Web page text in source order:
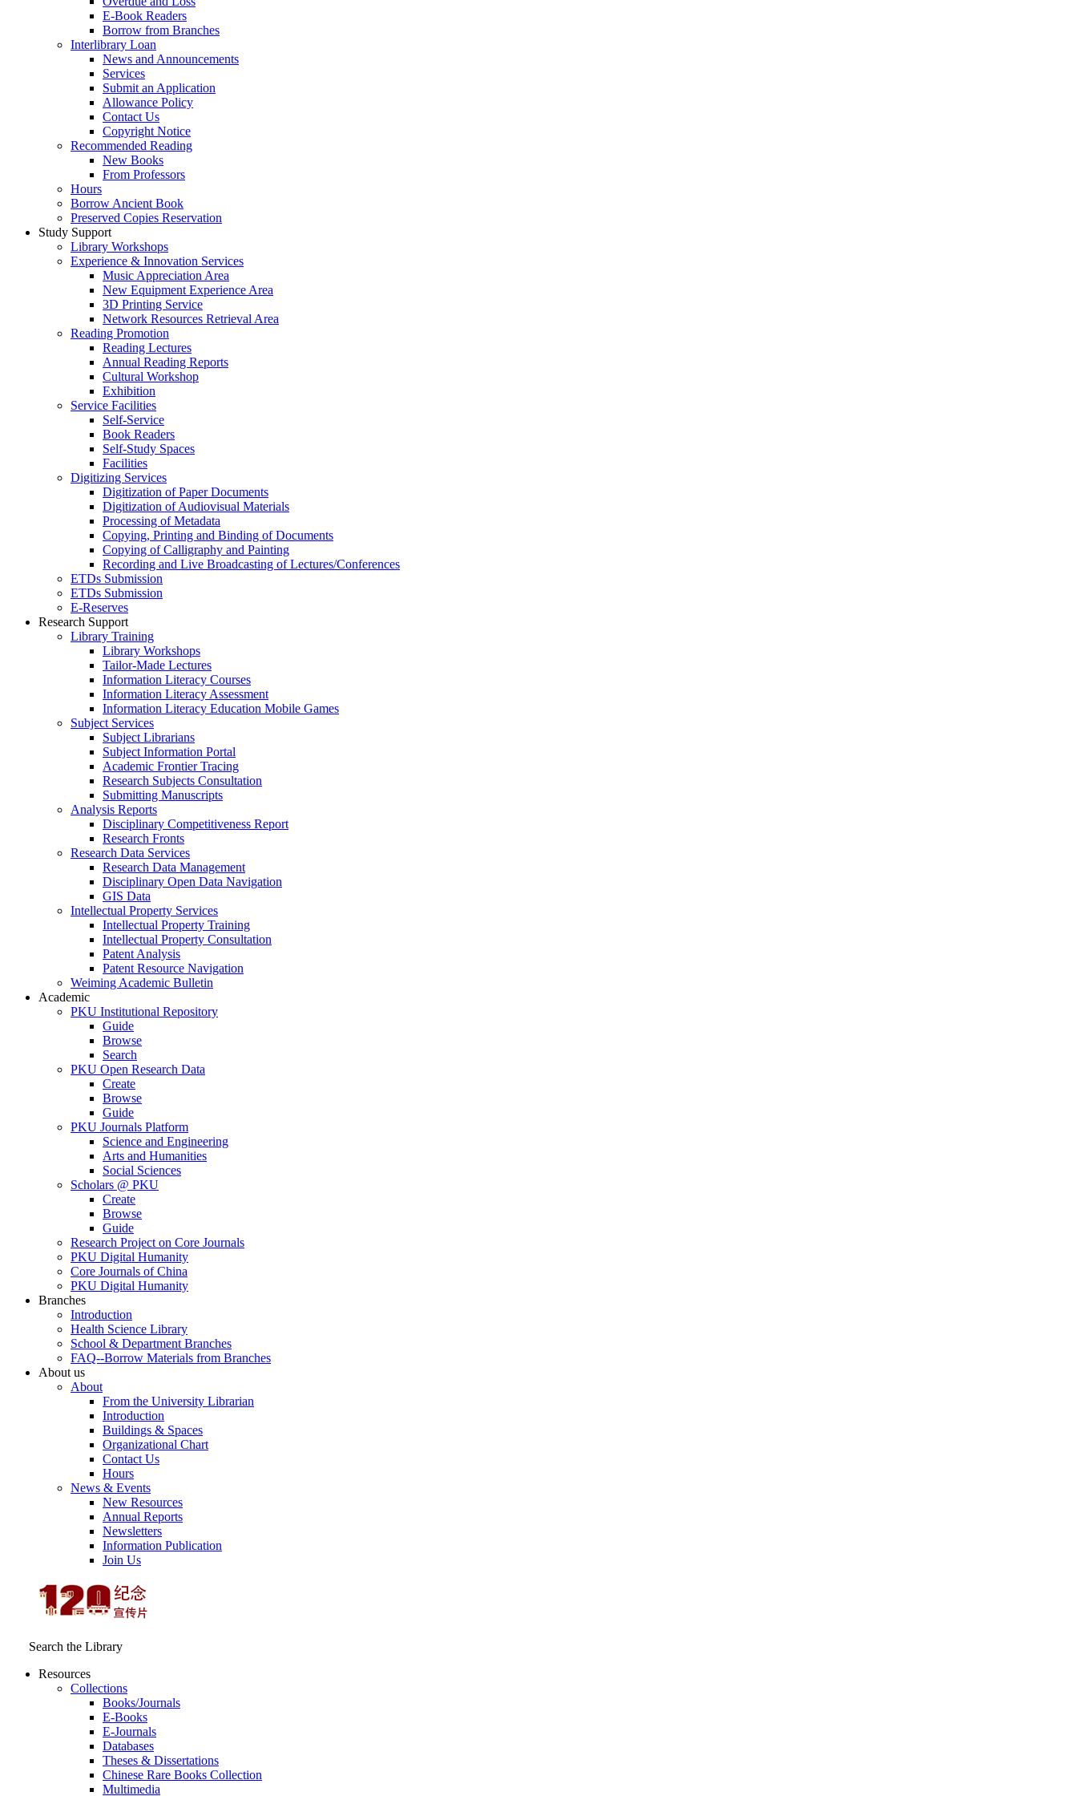
E-Book Readers
Borrow from Branches
Interlibrary Loan
News and Announcements
Services
Submit an Application
Allowance Policy
Contact Us
Copyright Notice
Recommended Reading
New Books
From Professors
Hours
Borrow Ancient Book
Preserved Copies Reservation
Study Support
Library Workshops
Experience & Innovation Services
Music Appreciation Area
New Equipment Experience Area
3D Printing Service
Network Resources Retrieval Area
Reading Promotion
Reading Lectures
Annual Reading Reports
Cultural Workshop
Exhibition
Service Facilities
Self-Service
Book Readers
Self-Study Spaces
Facilities
Digitizing Services
Digitization of Paper Documents
Digitization of Audiovisual Materials
Processing of Metadata
Copying, Printing and Binding of Documents
Copying of Calligraphy and Painting
Recording and Live Broadcasting of Lectures/Conferences
ETDs Submission
ETDs Submission
E‑Reserves
Research Support
Library Training
Library Workshops
Tailor-Made Lectures
Information Literacy Courses
Information Literacy Assessment
Information Literacy Education Mobile Games
Subject Services
Subject Librarians
Subject Information Portal
Academic Frontier Tracing
Research Subjects Consultation
Submitting Manuscripts
Analysis Reports
Disciplinary Competitiveness Report
Research Fronts
Research Data Services
Research Data Management
Disciplinary Open Data Navigation
GIS Data
Intellectual Property Services
Intellectual Property Training
Intellectual Property Consultation
Patent Analysis
Patent Resource Navigation
Weiming Academic Bulletin
Academic
PKU Institutional Repository
Guide
Browse
Search
PKU Open Research Data
Create
Browse
Guide
PKU Journals Platform
Science and Engineering
Arts and Humanities
Social Sciences
Scholars @ PKU
Create
Browse
Guide
Research Project on Core Journals
PKU Digital Humanity
Core Journals of China
PKU Digital Humanity
Branches
Introduction
Health Science Library
School & Department Branches
FAQ--Borrow Materials from Branches
About us
About
From the University Librarian
Introduction
Buildings & Spaces
Organizational Chart
Contact Us
Hours
News & Events
New Resources
Annual Reports
Newsletters
Information Publication
Join Us
Search the Library
Resources
Collections
Books/Journals
E-Books
E‑Journals
Databases
Theses & Dissertations
Chinese Rare Books Collection
Multimedia